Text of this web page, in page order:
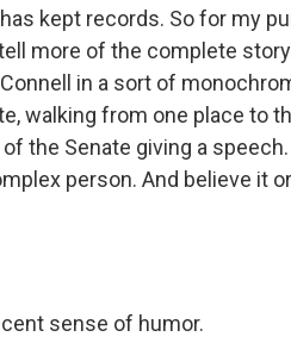
kept records. So for my
more of the complete
in a sort of
walking from one place to
the Senate giving a
person. And believe it
sense of humor.